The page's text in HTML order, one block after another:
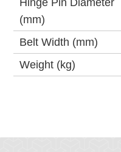
Hinge Pin Diameter
(mm)
Belt Width (mm)
Weight (kg)